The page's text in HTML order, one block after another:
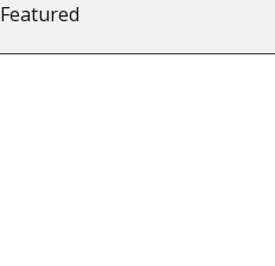
Featured